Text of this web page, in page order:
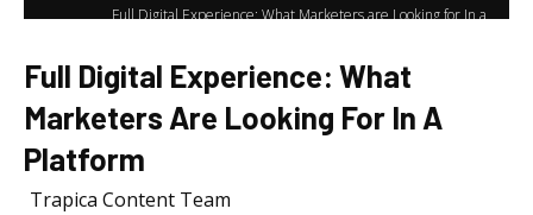
Full Digital Experience: What Marketers are Looking for In a
Full Digital Experience: What
Marketers Are Looking For In A
Platform
Trapica Content Team